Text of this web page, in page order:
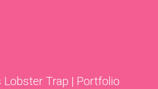
Lobster Trap | Portfolio